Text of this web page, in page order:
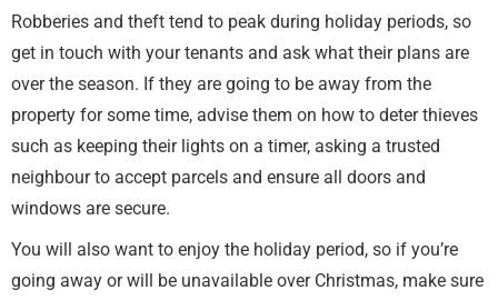
Robberies and theft tend to peak during holiday periods, so
get in touch with your tenants and ask what their plans are
over the season. If they are going to be away from the
property for some time, advise them on how to deter thieves
such as keeping their lights on a timer, asking a trusted
neighbour to accept parcels and ensure all doors and
windows are secure.
You will also want to enjoy the holiday period, so if you’re
going away or will be unavailable over Christmas, make sure